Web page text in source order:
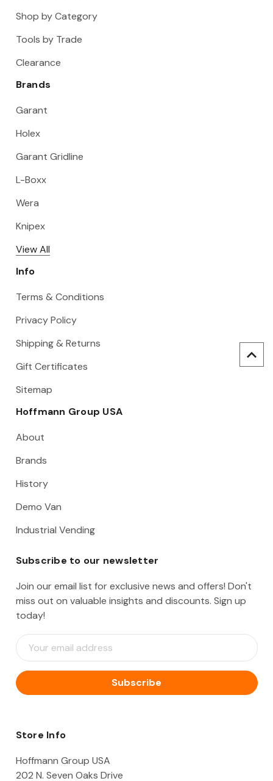
Shop by Category
Tools by Trade
Clearance
Brands
Garant
Holex
Garant Gridline
L-Boxx
Wera
Knipex
View All
Info
Terms & Conditions
Privacy Policy
Shipping & Returns
Gift Certificates
Sitemap
Hoffmann Group USA
About
Brands
History
Demo Van
Industrial Vending
Subscribe to our newsletter
Join our email list for exclusive news and offers! Don't
miss out on valuable insights and discounts. Sign up
today!
E
m
i
l
d
e
Store Info
Hoffmann Group USA
202 N. Seven Oaks Drive